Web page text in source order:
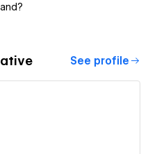
See profile